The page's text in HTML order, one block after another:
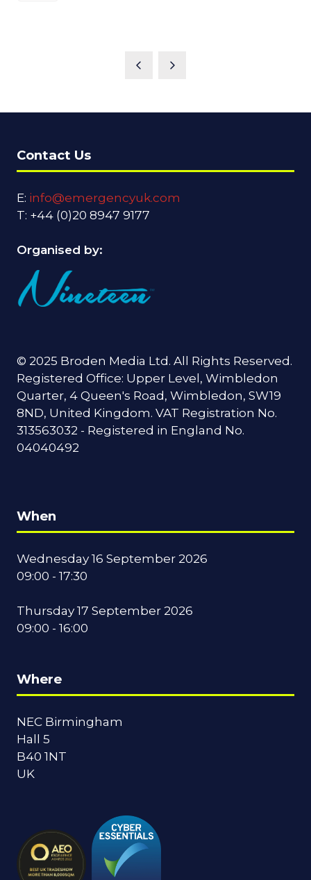
Contact Us
E: info@emergencyuk.com
T: +44 (0)20 8947 9177
Organised by:
© 2025 Broden Media Ltd. All Rights Reserved.
Registered Office: Upper Level, Wimbledon
Quarter, 4 Queen's Road, Wimbledon, SW19
8ND, United Kingdom. VAT Registration No.
313563032 - Registered in England No.
04040492
When
Wednesday 16 September 2026
09:00 - 17:30
Thursday 17 September 2026
09:00 - 16:00
Where
NEC Birmingham
Hall 5
B40 1NT
UK